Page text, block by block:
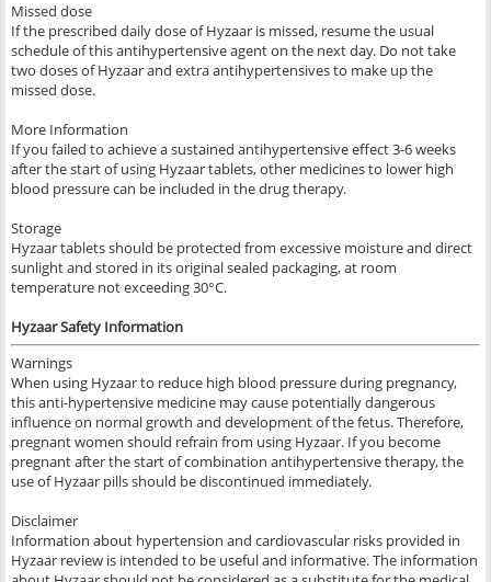
Missed dose
If the prescribed daily dose of Hyzaar is missed, resume the usual
schedule of this antihypertensive agent on the next day. Do not take
two doses of Hyzaar and extra antihypertensives to make up the
missed dose.
More Information
If you failed to achieve a sustained antihypertensive effect 3-6 weeks
after the start of using Hyzaar tablets, other medicines to lower high
blood pressure can be included in the drug therapy.
Storage
Hyzaar tablets should be protected from excessive moisture and direct
sunlight and stored in its original sealed packaging, at room
temperature not exceeding 30°C.
Hyzaar Safety Information
Warnings
When using Hyzaar to reduce high blood pressure during pregnancy,
this anti-hypertensive medicine may cause potentially dangerous
influence on normal growth and development of the fetus. Therefore,
pregnant women should refrain from using Hyzaar. If you become
pregnant after the start of combination antihypertensive therapy, the
use of Hyzaar pills should be discontinued immediately.
Disclaimer
Information about hypertension and cardiovascular risks provided in
Hyzaar review is intended to be useful and informative. The information